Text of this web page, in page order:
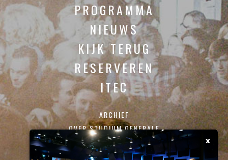
PROGRAMMA
NIEUWS
KIJK TERUG
RESERVEREN
ITEC
ARCHIEF
OVER STUDIUM GENERALE
CONTACT
x